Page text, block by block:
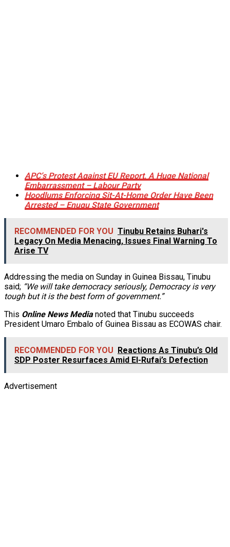
APC’s Protest Against EU Report, A Huge National
Embarrassment – Labour Party
Hoodlums Enforcing Sit-At-Home Order Have Been
Arrested – Enugu State Government
RECOMMENDED FOR YOU Tinubu Retains Buhari's
Legacy On Media Menacing, Issues Final Warning To
Arise TV
Addressing the media on Sunday in Guinea Bissau, Tinubu
said; “We will take democracy seriously, Democracy is very
tough but it is the best form of government.”
This Online News Medianoted that Tinubu succeeds
President Umaro Embalo of Guinea Bissau as ECOWAS chair.
RECOMMENDED FOR YOU Reactions As Tinubu’s Old
SDP Poster Resurfaces Amid El-Rufai’s Defection
Advertisement